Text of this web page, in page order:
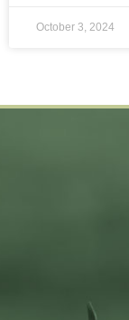
October 3, 2024